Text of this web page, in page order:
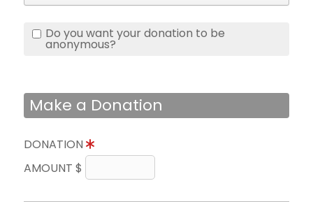
Do you want your donation to be
anonymous?
Make a Donation
DONATION
AMOUNT $